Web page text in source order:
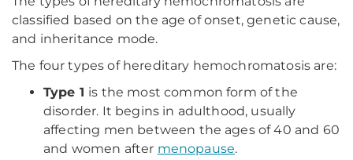
classified based on the age of onset, genetic cause,
and inheritance mode.
The four types of hereditary hemochromatosis are:
Type 1 is the most common form of the
disorder. It begins in adulthood, usually
affecting men between the ages of 40 and 60
and women after menopause.